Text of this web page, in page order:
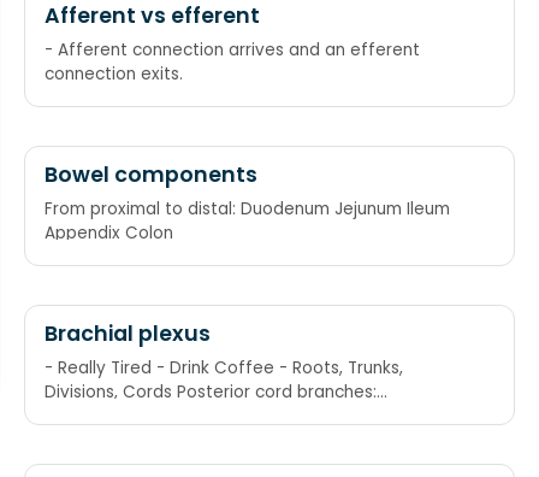
Afferent vs efferent
- Afferent connection arrives and an efferent
connection exits.
Bowel components
From proximal to distal: Duodenum Jejunum Ileum
Appendix Colon
Brachial plexus
- Really Tired - Drink Coffee - Roots, Trunks,
Divisions, Cords Posterior cord branches: